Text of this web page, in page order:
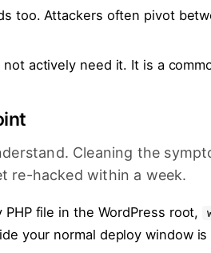
too. Attackers often pivot
not actively need it. It is a
Cleaning the
re-hacked within a week.
file in the WordPress root,
your normal deploy window